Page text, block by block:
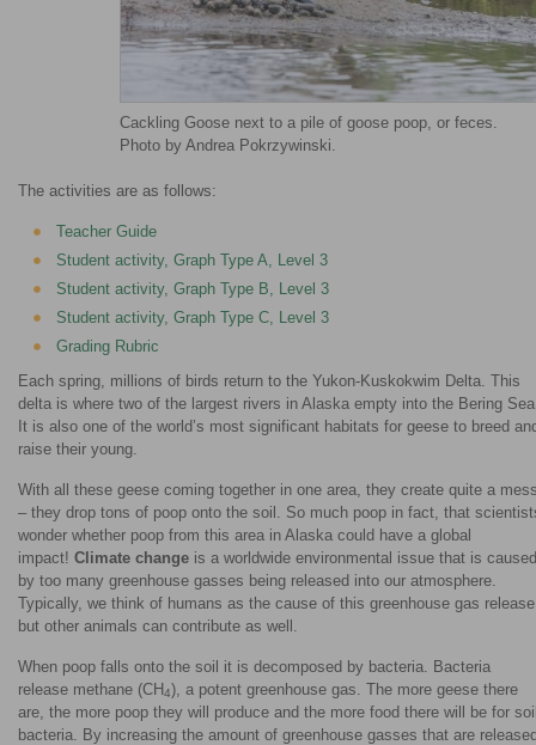
Cackling Goose next to a pile of goose poop, or feces.
Photo by Andrea Pokrzywinski.
The activities are as follows:
Teacher Guide
Student activity, Graph Type A, Level 3
Student activity, Graph Type B, Level 3
Student activity, Graph Type C, Level 3
Grading Rubric
Each spring, millions of birds return to the Yukon-Kuskokwim Delta. This
delta is where two of the largest rivers in Alaska empty into the Bering
It is also one of the world’s most significant habitats for geese to breed
raise their young.
With all these geese coming together in one area, they create quite a
– they drop tons of poop onto the soil. So much poop in fact, that
wonder whether poop from this area in Alaska could have a global
impact! Climate change is a worldwide environmental issue that is caused
by too many greenhouse gasses being released into our atmosphere.
Typically, we think of humans as the cause of this greenhouse gas
but other animals can contribute as well.
When poop falls onto the soil it is decomposed by bacteria. Bacteria
release methane (CH4), a potent greenhouse gas. The more geese there
are, the more poop they will produce and the more food there will be for
bacteria. By increasing the amount of greenhouse gasses that are